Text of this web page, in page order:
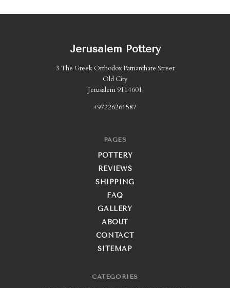
Jerusalem Pottery
3 The Greek Orthodox Patriarchate Street
Old City
Jerusalem 9114601
+97226261587
PAGES
POTTERY
REVIEWS
SHIPPING
FAQ
GALLERY
ABOUT
CONTACT
SITEMAP
CATEGORIES